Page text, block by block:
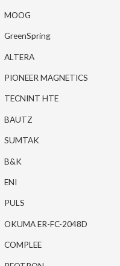
MOOG
GreenSpring
ALTERA
PIONEER MAGNETICS
TECNINT HTE
BAUTZ
SUMTAK
B&K
ENI
PULS
OKUMA ER-FC-2048D
COMPLEE